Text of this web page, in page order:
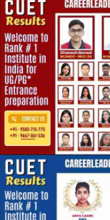
recorded lectures,
online coaching is
experience while
With mock tests,
mentorship, Career
and maximize their
for expert guidance
and CUET online
Universities like DU,
Visit website: